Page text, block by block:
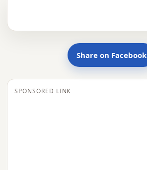
Share on Facebook
SPONSORED LINK